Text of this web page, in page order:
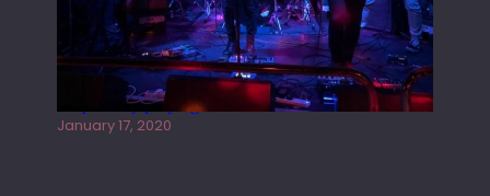
Juliper Sky playing West street Live
January 17, 2020